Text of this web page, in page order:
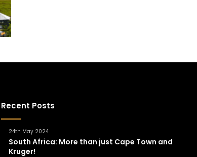
Recent Posts
24th May 2024
South Africa: More than just Cape Town and
Kruger!